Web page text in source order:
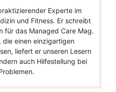
Experte im
und Fitness. Er schreibt
für das Managed Care Mag.
die einen einzigartigen
liefert er unseren Lesern
auch Hilfestellung bei